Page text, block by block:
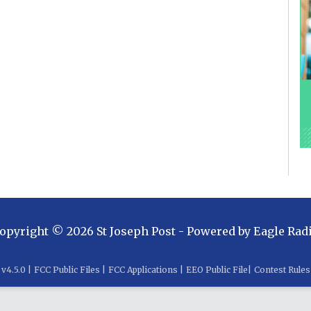
© 2026 St Joseph Post - Powered by Eagle
v4.5.0 FCC Public Files FCC Applications EEO Public File Contest Rules